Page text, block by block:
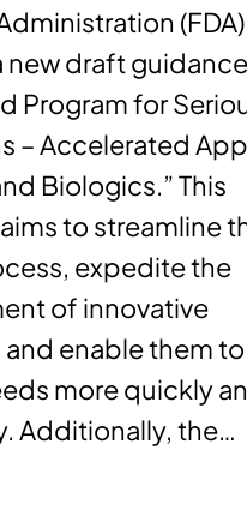
(FDA)
new draft
Program for
– Accelerated
Biologics.” This
to streamline
expedite the
of innovative
enable them
more quickly
Additionally, the…